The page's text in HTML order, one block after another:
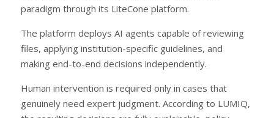
paradigm through its LiteCone platform.
The platform deploys AI agents capable of reviewing
files, applying institution-specific guidelines, and
making end-to-end decisions independently.
Human intervention is required only in cases that
genuinely need expert judgment. According to LUMIQ,